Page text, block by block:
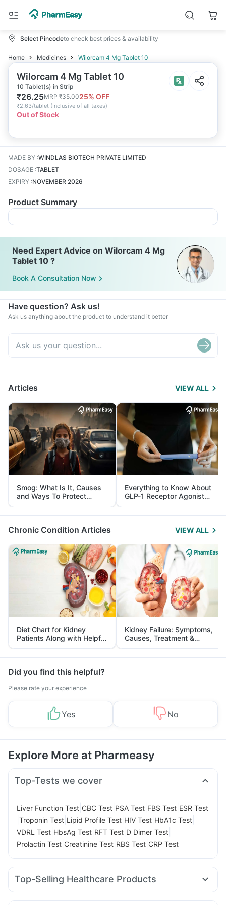
Select Pincodeto check best prices & availability
Home Medicines Wilorcam 4 Mg Tablet 10
Wilorcam 4 Mg Tablet 10
10 Tablet(s) in Strip
₹26.25MRP₹35.0025% OFF
₹2.63/tablet (Inclusive of all taxes)
Out of Stock
MADE BY :WINDLAS BIOTECH PRIVATE LIMITED
DOSAGE :TABLET
EXPIRY :NOVEMBER 2026
Product Summary
Need Expert Advice on Wilorcam 4 Mg
Tablet 10 ?
Book A Consultation Now
Have question? Ask us!
Ask us anything about the product to understand it better
Articles VIEW ALL
Smog: What Is It, Causes
and Ways To Protect
Yourself From It
Everything to Know About
GLP-1 Receptor Agonist
and Its Role in Weight
Management
Chronic Condition Articles VIEW ALL
Diet Chart for Kidney
Patients Along with Helpful
Tips
Kidney Failure: Symptoms,
Causes, Treatment &
Prevention
Did you find this helpful?
Please rate your experience
Yes No
Explore More at Pharmeasy
Top-Tests we cover
Liver Function Test CBC Test PSA Test FBS Test ESR Test
Troponin Test Lipid Profile Test HIV Test HbA1c Test
VDRL Test HbsAg Test RFT Test D Dimer Test
Prolactin Test Creatinine Test RBS Test CRP Test
Top-Selling Healthcare Products
Evion 400 mg Digene Acidity & Gas Relief Tablets